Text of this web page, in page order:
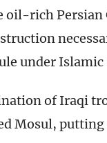
oil-rich
under Islamic
of Iraqi
Mosul, putting